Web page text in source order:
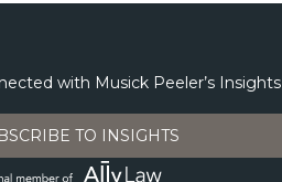
with Musick Peeler’s Insights
TO INSIGHTS